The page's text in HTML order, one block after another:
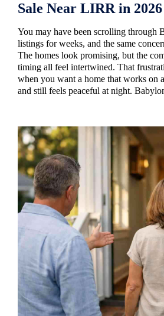
Sale Near LIRR in 2026
You may have been scrolling through
listings for weeks, and the same
The homes look promising, but the
timing all feel intertwined. That
when you want a home that works on
and still feels peaceful at night.